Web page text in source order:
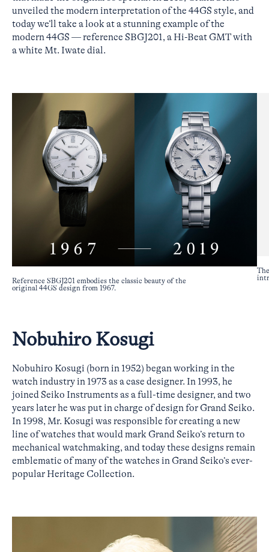
unveiled the modern interpretation of the 44GS style, and
today we’ll take a look at a stunning example of the
modern 44GS — reference SBGJ201, a Hi-Beat GMT with
a white Mt. Iwate dial.
Reference SBGJ201 embodies the classic beauty of the
original 44GS design from 1967.
Nobuhiro Kosugi
Nobuhiro Kosugi (born in 1952) began working in the
watch industry in 1973 as a case designer. In 1993, he
joined Seiko Instruments as a full-time designer, and two
years later he was put in charge of design for Grand Seiko.
In 1998, Mr. Kosugi was responsible for creating a new
line of watches that would mark Grand Seiko’s return to
mechanical watchmaking, and today these designs remain
emblematic of many of the watches in Grand Seiko’s ever-
popular Heritage Collection.